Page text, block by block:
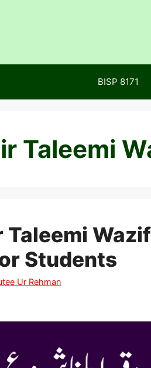
BISP 8171
Taleemi
Taleemi
Students
Ur Rehman